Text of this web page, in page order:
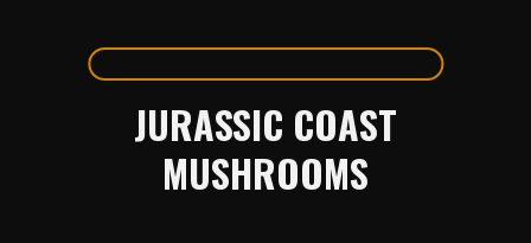
JURASSIC COAST
MUSHROOMS